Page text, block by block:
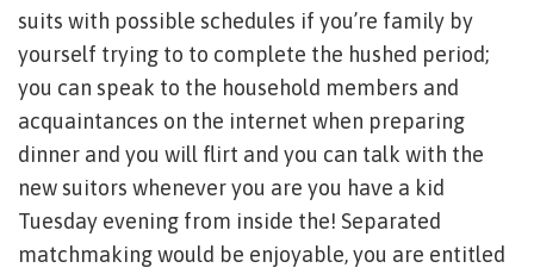
suits with possible schedules if you’re family by
yourself trying to to complete the hushed period;
you can speak to the household members and
acquaintances on the internet when preparing
dinner and you will flirt and you can talk with the
new suitors whenever you are you have a kid
Tuesday evening from inside the! Separated
matchmaking would be enjoyable, you are entitled